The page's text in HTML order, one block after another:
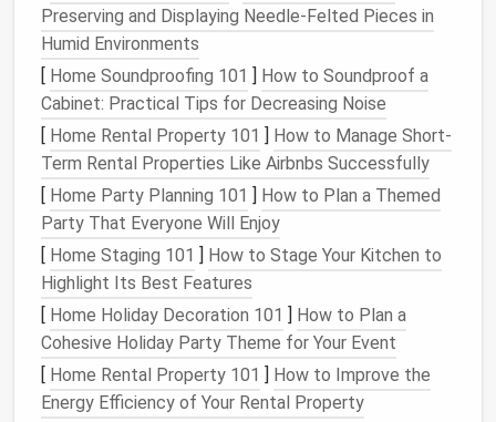
Compact Refrigeration
Midea WHS‑65LB1
Refrigerator
Dimensions:18.5″ W × 20.5″ D × 33.8″ H.
Keyfeatures:1.6 cu ft capacity, reversible
door, built‑infreezer compartment, and
adjustable shelves.
Why it works:Its slim profile fits under a
countertopor in a narrowalcove, freeing up
preciouswall spacefor
Frigidaire FFET1022UMini Fridge
with Freezer
Dimensions: 19.5″ W × 20.25″ D × 33.5″ H.
Preserving and Displaying Needle‑Felted Pieces in
Humid Environments
[ Home Soundproofing 101 ] How to Soundproof a
Cabinet: Practical Tips for Decreasing Noise
[ Home Rental Property 101 ] How to Manage Short-
Term Rental Properties Like Airbnbs Successfully
[ Home Party Planning 101 ] How to Plan a Themed
Party That Everyone Will Enjoy
[ Home Staging 101 ] How to Stage Your Kitchen to
Highlight Its Best Features
[ Home Holiday Decoration 101 ] How to Plan a
Cohesive Holiday Party Theme for Your Event
[ Home Rental Property 101 ] How to Improve the
Energy Efficiency of Your Rental Property